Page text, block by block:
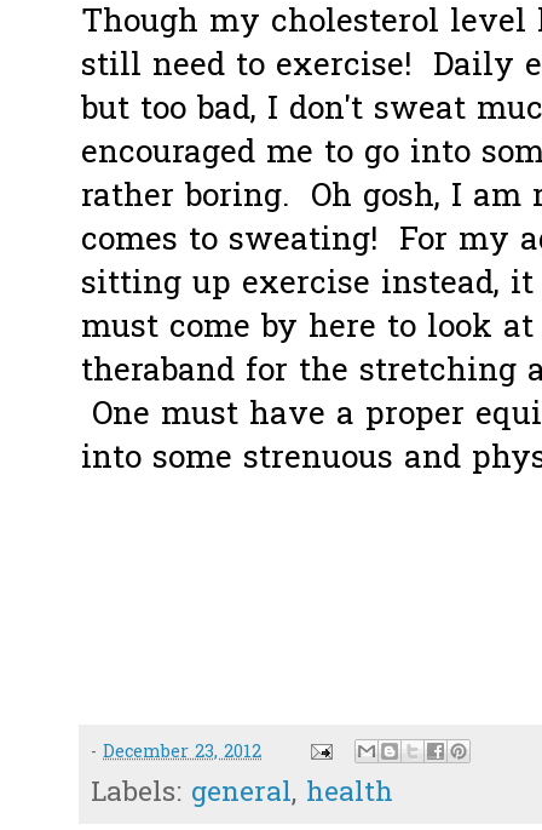
Though my cholesterol level
still need to exercise! Daily
but too bad, I don't sweat
encouraged me to go into
rather boring. Oh gosh, I
comes to sweating! For my
sitting up exercise instead,
must come by here to look
theraband for the stretching
One must have a proper
into some strenuous and
- December 23, 2012
Labels: general, health